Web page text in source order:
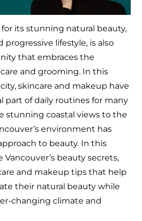
its stunning natural beauty,
progressive lifestyle, is also
that embraces the
and grooming. In this
skincare and makeup have
part of daily routines for many
stunning coastal views to the
environment has
to beauty. In this
Vancouver’s beauty secrets,
and makeup tips that help
their natural beauty while
changing climate and